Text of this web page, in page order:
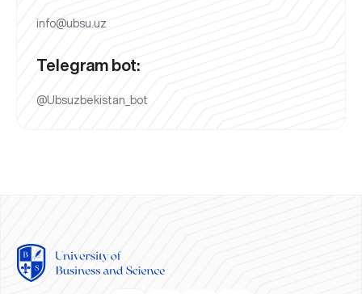
info@ubsu.uz
Telegram bot:
@Ubsuzbekistan_bot